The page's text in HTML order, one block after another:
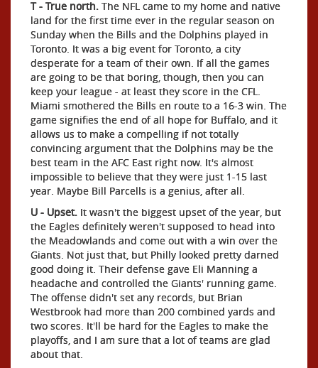
T - True north. The NFL came to my home and native
land for the first time ever in the regular season on
Sunday when the Bills and the Dolphins played in
Toronto. It was a big event for Toronto, a city
desperate for a team of their own. If all the games
are going to be that boring, though, then you can
keep your league - at least they score in the CFL.
Miami smothered the Bills en route to a 16-3 win. The
game signifies the end of all hope for Buffalo, and it
allows us to make a compelling if not totally
convincing argument that the Dolphins may be the
best team in the AFC East right now. It's almost
impossible to believe that they were just 1-15 last
year. Maybe Bill Parcells is a genius, after all.
U - Upset. It wasn't the biggest upset of the year, but
the Eagles definitely weren't supposed to head into
the Meadowlands and come out with a win over the
Giants. Not just that, but Philly looked pretty darned
good doing it. Their defense gave Eli Manning a
headache and controlled the Giants' running game.
The offense didn't set any records, but Brian
Westbrook had more than 200 combined yards and
two scores. It'll be hard for the Eagles to make the
playoffs, and I am sure that a lot of teams are glad
about that.